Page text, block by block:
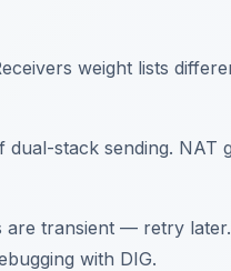
weight lists
stack sending. NAT
transient — retry
with DIG.